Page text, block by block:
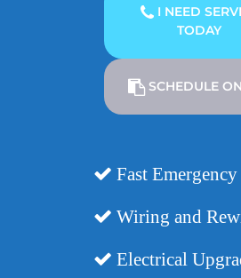
I NEED
TODAY
SCHEDULE
Fast
Wiring and
Electrical